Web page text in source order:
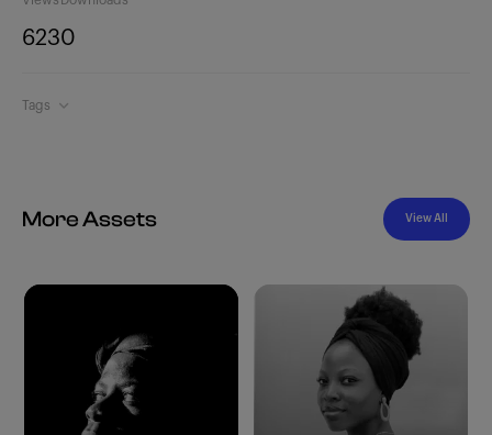
6230
Tags
More Assets View All